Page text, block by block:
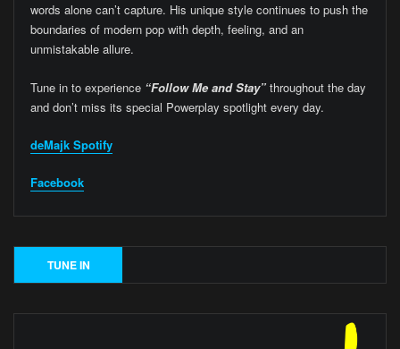
words alone can’t capture. His unique style continues to push the
boundaries of modern pop with depth, feeling, and an
unmistakable allure.
Tune in to experience “Follow Me and Stay”throughout the day
and don’t miss its special Powerplay spotlight every day.
deMajk Spotify
Facebook